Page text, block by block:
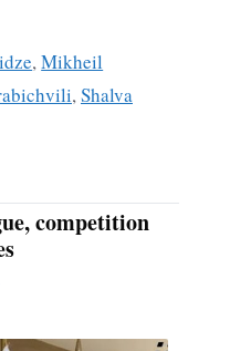
,Mikheil
,Shalva
competition